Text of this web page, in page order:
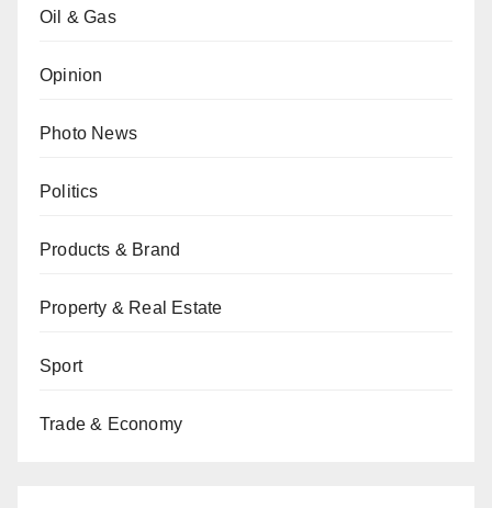
Oil & Gas
Opinion
Photo News
Politics
Products & Brand
Property & Real Estate
Sport
Trade & Economy